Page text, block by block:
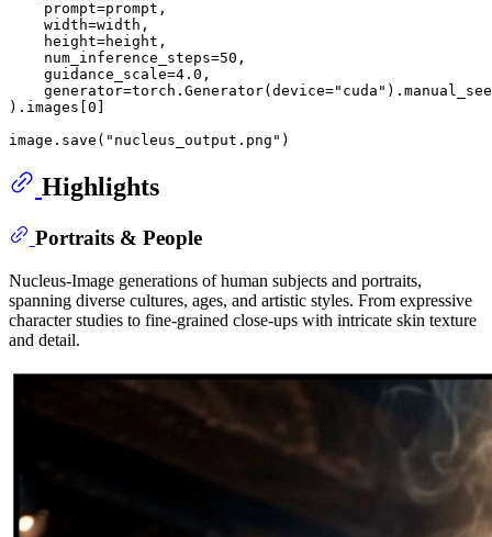
    prompt=prompt,
    width=width,
    height=height,
    num_inference_steps=
50 ,
    guidance_scale=
4.0 ,
    generator=torch.Generator(device=
"cuda"
).images[0 ]
image.save( "nucleus_output.png"
Highlights
Portraits & People
Nucleus-Image generations of human subjects and portraits,
spanning diverse cultures, ages, and artistic styles. From expressive
character studies to fine-grained close-ups with intricate skin texture
and detail.